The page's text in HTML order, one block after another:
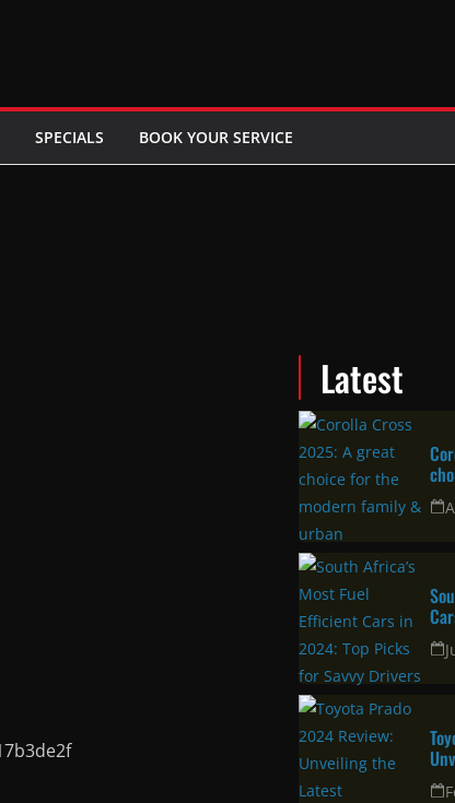
SPECIALS BOOK YOUR SERVICE
Latest